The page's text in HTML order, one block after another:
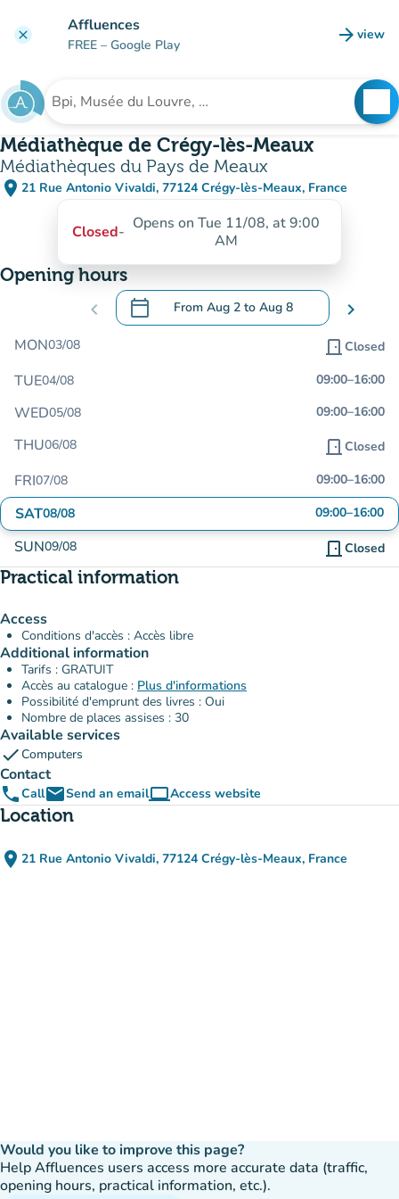
clear Affluences
FREE – Google Play arrow_forward view
(new
Search for an institution
Médiathèque de Crégy-lès-Meaux
Médiathèques du Pays de Meaux
place 21 Rue Antonio Vivaldi, 77124 Crégy-lès-Meaux, France
(open in Google Maps)
(new tab)
Closed- Opens on Tue 11/08, at 9:00
AM
Opening hours
chevron_left calendar_today From Aug 2 to Aug 8
.Open the calendar to change dates
chevron_right
MON03/08 door_front Closed
TUE04/08 09:00–16:00
WED05/08 09:00–16:00
THU06/08 door_front Closed
FRI07/08 09:00–16:00
SAT08/08 09:00–16:00
SUN09/08 door_front Closed
Practical information
Access
Conditions d'accès : Accès libre
Additional information
Tarifs : GRATUIT
Accès au catalogue : Plus d'informations
Possibilité d'emprunt des livres : Oui
Nombre de places assises : 30
Available services
checkComputers
Contact
phoneCallemailSend an emailcomputerAccess website
(new tab)
Location
place 21 Rue Antonio Vivaldi, 77124 Crégy-lès-Meaux, France
(open in Google Maps)
(new tab)
Would you like to improve this page?
Help Affluences users access more accurate data (traffic,
opening hours, practical information, etc.).